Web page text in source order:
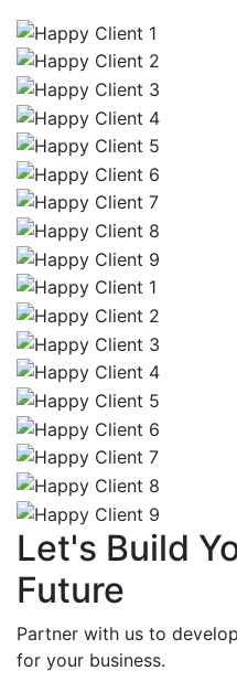
Let's Build
Future
Partner with us to
for your business.